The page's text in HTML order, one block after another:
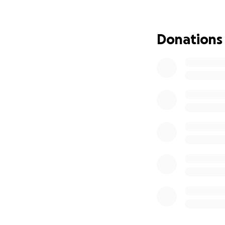
smidge of what
Donations